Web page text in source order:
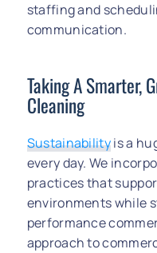
staffing and
communication.
Taking A Smarter,
Cleaning
Sustainabilityis a
every day. We
practices that
environments while
performance
approach to